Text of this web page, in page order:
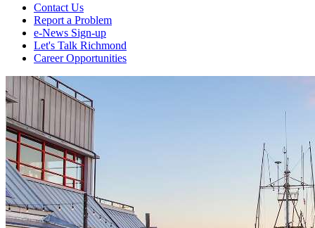
Contact Us
Report a Problem
e-News Sign-up
Let's Talk Richmond
Career Opportunities